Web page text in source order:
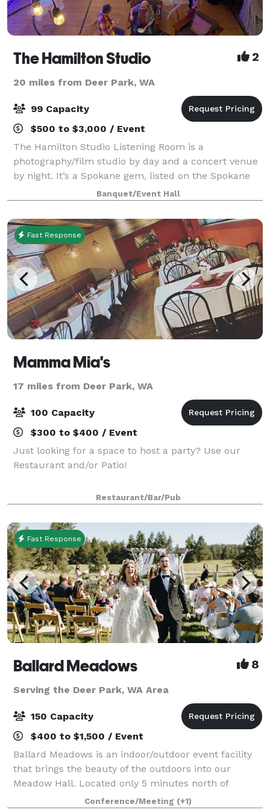
The Hamilton Studio 2
20 miles from Deer Park, WA
99 Capacity
$500 to $3,000 / Event
The Hamilton Studio Listening Room is a
photography/film studio by day and a concert venue
by night. It’s a Spokane gem, listed on the Spokane
Register of Historic Places. Since the space was
originally an auditorium, it is an extremely ve
Banquet/Event Hall
Fast Response
Mamma Mia's
17 miles from Deer Park, WA
100 Capacity
$300 to $400 / Event
Just looking for a space to host a party? Use our
Restaurant and/or Patio!
Restaurant/Bar/Pub
Fast Response
Ballard Meadows 8
Serving the Deer Park, WA Area
150 Capacity
$400 to $1,500 / Event
Ballard Meadows is an indoor/outdoor event facility
that brings the beauty of the outdoors into our
Meadow Hall. Located only 5 minutes north of
Spokane, we host weddings, corporate events,
Conference/Meeting (+1)